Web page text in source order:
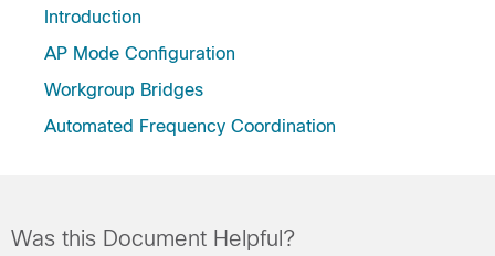
Introduction
AP Mode Configuration
Workgroup Bridges
Automated Frequency Coordination
Was this Document Helpful?